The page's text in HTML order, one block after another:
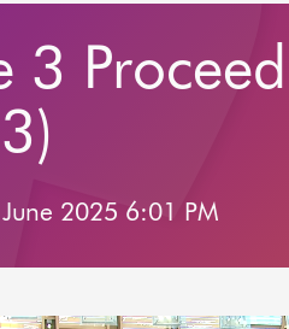
3
June 2025 6:01 PM